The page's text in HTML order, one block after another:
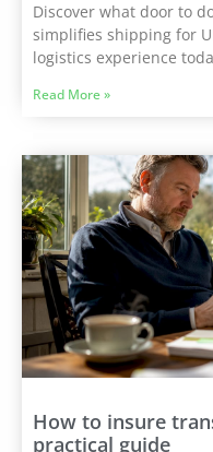
Discover what door to
simplifies shipping for
logistics experience
Read More »
How to insure
practical guide